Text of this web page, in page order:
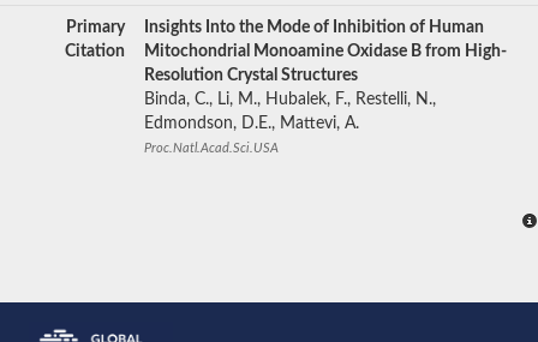
Primary
Citation
Insights Into the Mode of Inhibition of Human
Mitochondrial Monoamine Oxidase B from High-
Resolution Crystal Structures
Binda, C., Li, M., Hubalek, F., Restelli, N.,
Edmondson, D.E., Mattevi, A.
Proc.Natl.Acad.Sci.USA